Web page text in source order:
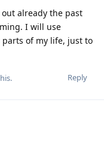
already the past
I will use
of my life, just to
Reply